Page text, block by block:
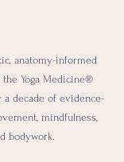
anatomy-informed
the Yoga Medicine®
decade of evidence-
mindfulness,
bodywork.